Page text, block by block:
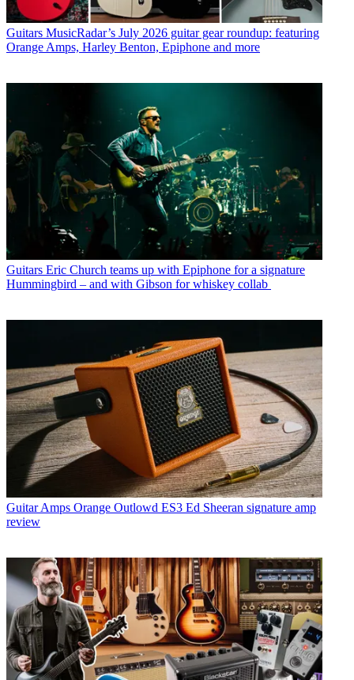
Guitars MusicRadar’s July 2026 guitar gear roundup: featuring
Orange Amps, Harley Benton, Epiphone and more
Guitars Eric Church teams up with Epiphone for a signature
Hummingbird – and with Gibson for whiskey collab
Guitar Amps Orange Outlowd ES3 Ed Sheeran signature amp
review